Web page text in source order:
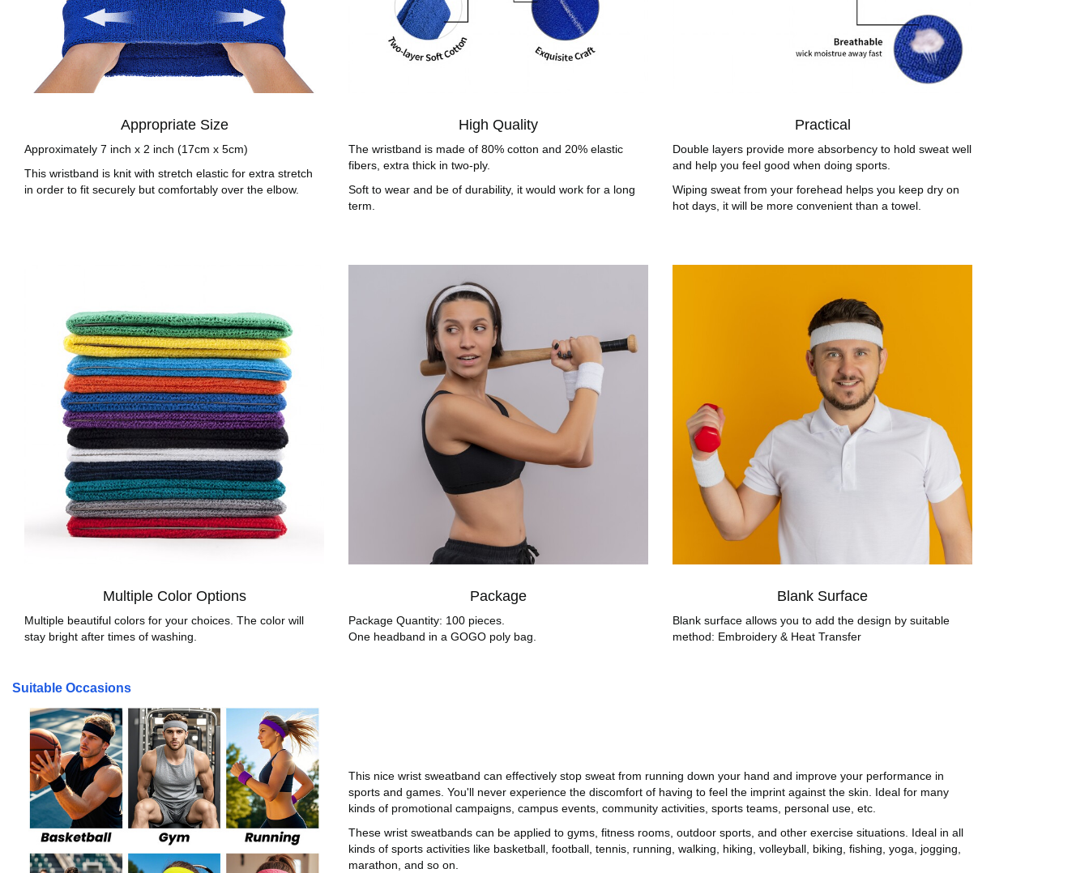
Appropriate Size
Approximately 7 inch x 2 inch (17cm x 5cm)
This wristband is knit with stretch elastic for extra stretch
in order to fit securely but comfortably over the elbow.
High Quality
The wristband is made of 80% cotton and 20% elastic
fibers, extra thick in two-ply.
Soft to wear and be of durability, it would work for a long
term.
Practical
Double layers provide more absorbency to hold sweat well
and help you feel good when doing sports.
Wiping sweat from your forehead helps you keep dry on
hot days, it will be more convenient than a towel.
Multiple Color Options
Multiple beautiful colors for your choices. The color will
stay bright after times of washing.
Package
Package Quantity: 100 pieces.
One headband in a GOGO poly bag.
Blank Surface
Blank surface allows you to add the design by suitable
method: Embroidery & Heat Transfer
Suitable Occasions
This nice wrist sweatband can effectively stop sweat from running down your hand and improve your performance in
sports and games. You'll never experience the discomfort of having to feel the imprint against the skin. Ideal for many
kinds of promotional campaigns, campus events, community activities, sports teams, personal use, etc.
These wrist sweatbands can be applied to gyms, fitness rooms, outdoor sports, and other exercise situations. Ideal in all
kinds of sports activities like basketball, football, tennis, running, walking, hiking, volleyball, biking, fishing, yoga, jogging,
marathon, and so on.